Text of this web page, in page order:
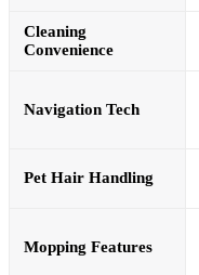
Cleaning
Convenience
Navigation Tech
Pet Hair Handling
Mopping Features